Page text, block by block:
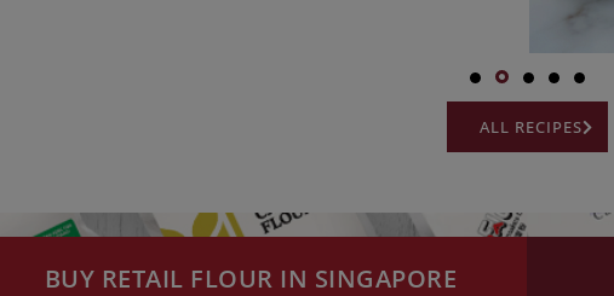
ALL RECIPES
BUY RETAIL FLOUR IN SINGAPORE